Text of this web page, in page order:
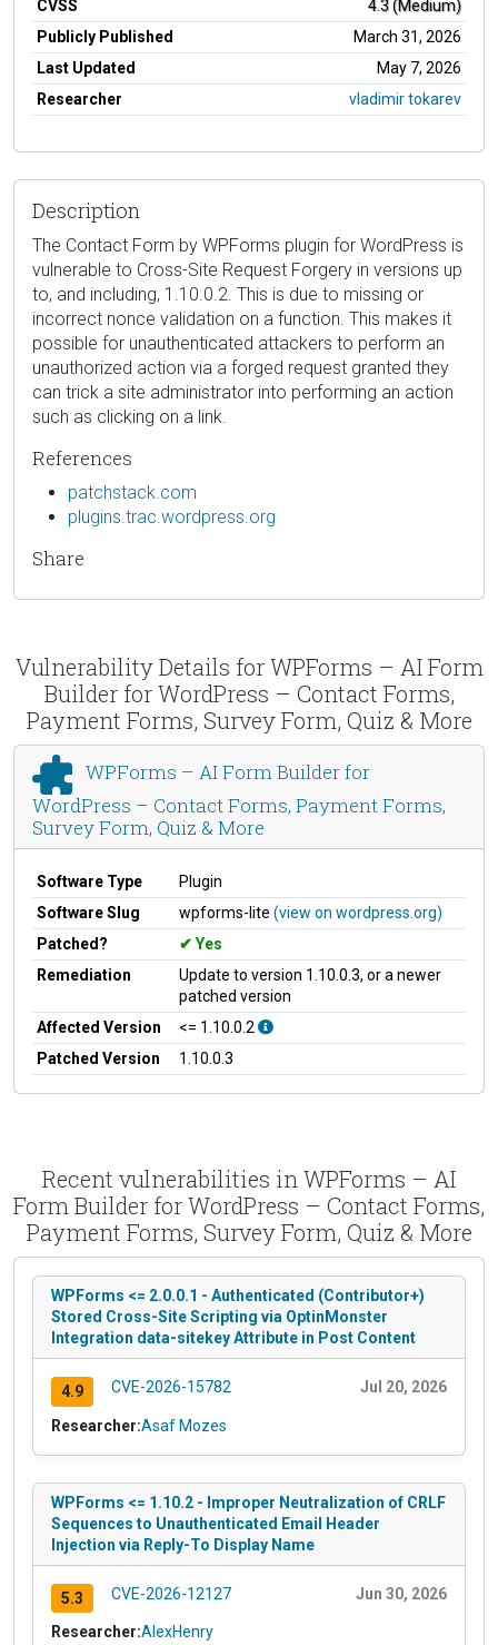
CVSS
4.3 (Medium)
Publicly Published
March 31, 2026
Last Updated
May 7, 2026
Researcher
vladimir tokarev
Description
The Contact Form by WPForms plugin for WordPress is
vulnerable to Cross-Site Request Forgery in versions up
to, and including, 1.10.0.2. This is due to missing or
incorrect nonce validation on a function. This makes it
possible for unauthenticated attackers to perform an
unauthorized action via a forged request granted they
can trick a site administrator into performing an action
such as clicking on a link.
References
patchstack.com
plugins.trac.wordpress.org
Share
Vulnerability Details for WPForms – AI Form
Builder for WordPress – Contact Forms,
Payment Forms, Survey Form, Quiz & More
WPForms – AI Form Builder for
WordPress – Contact Forms, Payment Forms,
Survey Form, Quiz & More
Software Type
Plugin
Software Slug
wpforms-lite (view on wordpress.org)
Patched?
Yes
Remediation
Update to version 1.10.0.3, or a newer
patched version
Affected Version
<= 1.10.0.2
Patched Version
1.10.0.3
Recent vulnerabilities in WPForms – AI
Form Builder for WordPress – Contact Forms,
Payment Forms, Survey Form, Quiz & More
WPForms <= 2.0.0.1 - Authenticated (Contributor+)
Stored Cross-Site Scripting via OptinMonster
Integration data-sitekey Attribute in Post Content
4.9 CVE-2026-15782 Jul 20, 2026
Researcher:Asaf Mozes
WPForms <= 1.10.2 - Improper Neutralization of CRLF
Sequences to Unauthenticated Email Header
Injection via Reply-To Display Name
5.3 CVE-2026-12127 Jun 30, 2026
Researcher:AlexHenry